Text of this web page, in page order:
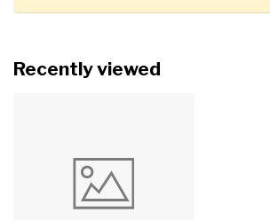
Recently viewed